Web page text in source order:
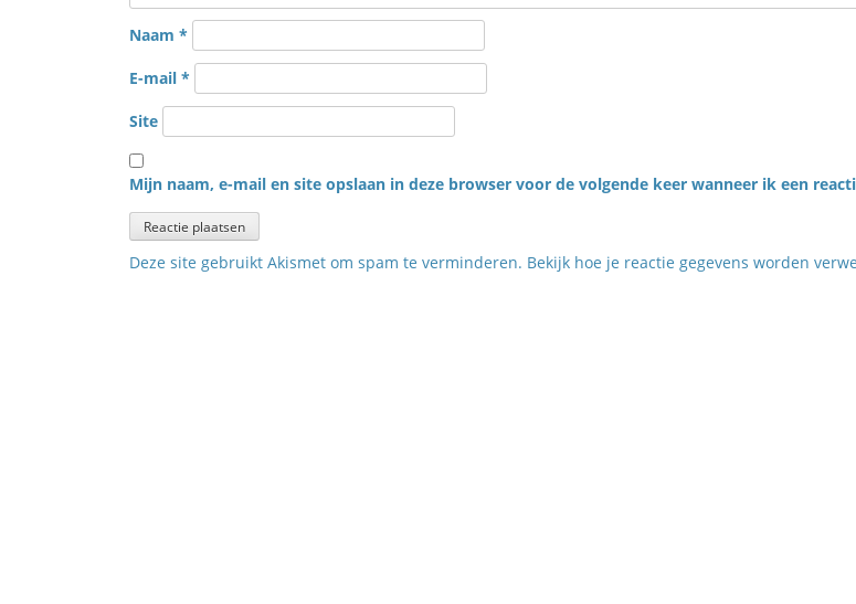
Naam *
E-mail *
Site
Mijn naam, e-mail en site opslaan in deze browser voor de volgende keer wanneer ik een
Deze site gebruikt Akismet om spam te verminderen. Bekijk hoe je reactie gegevens worden